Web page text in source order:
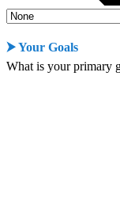
⮞ Your Goals
What is your primary